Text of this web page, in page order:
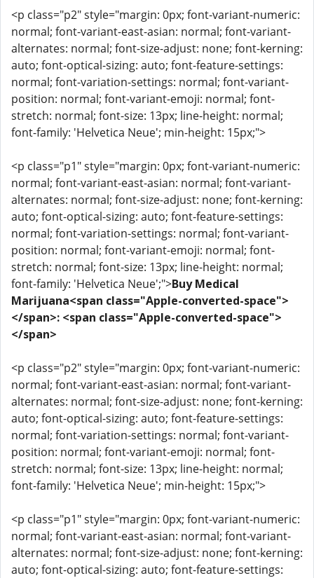
<p class="p2" style="margin: 0px; font-variant-numeric:
normal; font-variant-east-asian: normal; font-variant-
alternates: normal; font-size-adjust: none; font-kerning:
auto; font-optical-sizing: auto; font-feature-settings:
normal; font-variation-settings: normal; font-variant-
position: normal; font-variant-emoji: normal; font-
stretch: normal; font-size: 13px; line-height: normal;
font-family: 'Helvetica Neue'; min-height: 15px;">
<p class="p1" style="margin: 0px; font-variant-numeric:
normal; font-variant-east-asian: normal; font-variant-
alternates: normal; font-size-adjust: none; font-kerning:
auto; font-optical-sizing: auto; font-feature-settings:
normal; font-variation-settings: normal; font-variant-
position: normal; font-variant-emoji: normal; font-
stretch: normal; font-size: 13px; line-height: normal;
font-family: 'Helvetica Neue';">Buy Medical
Marijuana<span class="Apple-converted-space">
</span>: <span class="Apple-converted-space">
</span>
<p class="p2" style="margin: 0px; font-variant-numeric:
normal; font-variant-east-asian: normal; font-variant-
alternates: normal; font-size-adjust: none; font-kerning:
auto; font-optical-sizing: auto; font-feature-settings:
normal; font-variation-settings: normal; font-variant-
position: normal; font-variant-emoji: normal; font-
stretch: normal; font-size: 13px; line-height: normal;
font-family: 'Helvetica Neue'; min-height: 15px;">
<p class="p1" style="margin: 0px; font-variant-numeric:
normal; font-variant-east-asian: normal; font-variant-
alternates: normal; font-size-adjust: none; font-kerning:
auto; font-optical-sizing: auto; font-feature-settings: